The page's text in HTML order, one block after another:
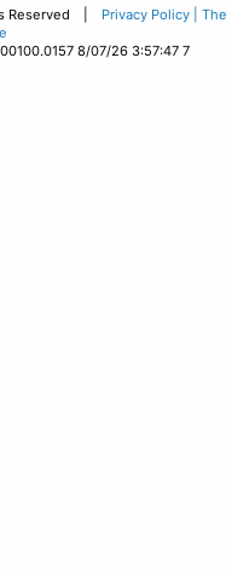
Reserved | Privacy Policy | The
8/07/26 3:57:47 7